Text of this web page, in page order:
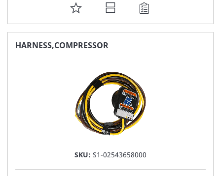
ADD
TO
FAVORITE
HARNESS,COMPRESSOR
SKU: S1-02543658000